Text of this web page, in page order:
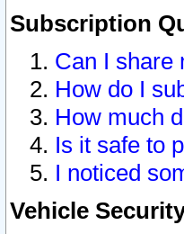
Subscription
Can I share
How do I
How much
Is it safe to
I noticed
Vehicle